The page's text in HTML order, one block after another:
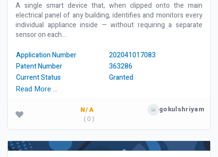
A single smart device that, when clipped onto the main
electrical panel of any building, identifies and monitors every
individual appliance inside — without requiring a separate
sensor on each...
Application Number
202041017083
Patent Number
363286
Current Status
Granted
Read More …
N/A
( 0 )
gokulshriyam